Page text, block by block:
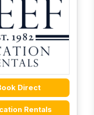
Direct
Rentals